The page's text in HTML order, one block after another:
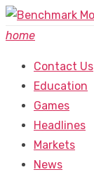
Skip
to
home
Contact Us
Education
Games
Headlines
Markets
News